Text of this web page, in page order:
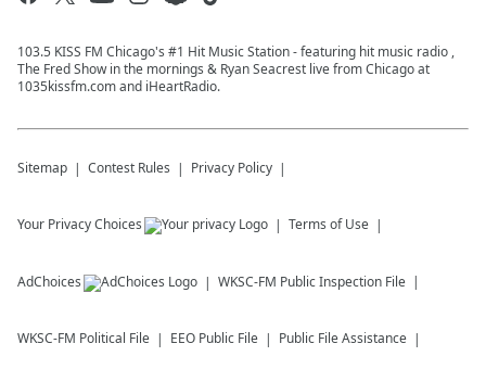
103.5 KISS FM Chicago's #1 Hit Music Station - featuring hit music radio ,
The Fred Show in the mornings & Ryan Seacrest live from Chicago at
1035kissfm.com and iHeartRadio.
Sitemap Contest Rules Privacy Policy
Your Privacy Choices Terms of Use
AdChoices WKSC-FM Public Inspection File
WKSC-FM Political File EEO Public File Public File Assistance